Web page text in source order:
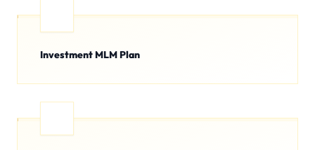
Investment MLM Plan